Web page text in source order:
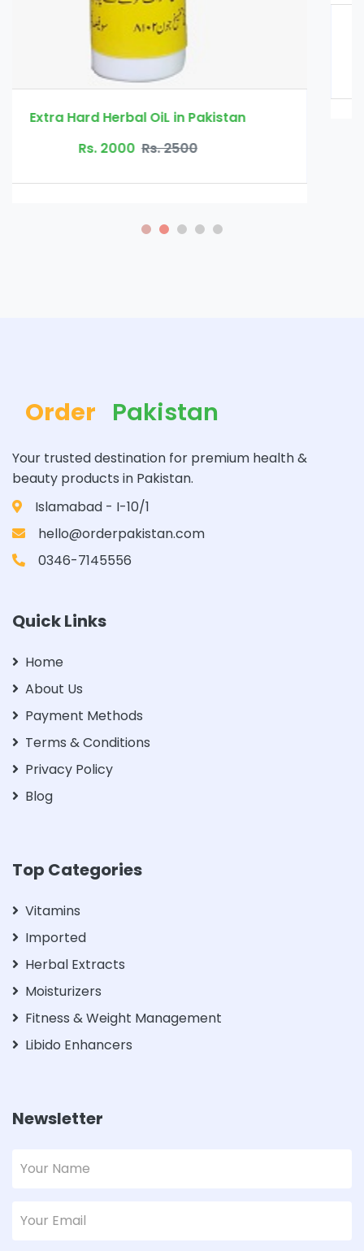
African Herbal Oil in Pakistan
Rs. 2000
Order Pakistan
Your trusted destination for premium health &
beauty products in Pakistan.
Islamabad - I-10/1
hello@orderpakistan.com
0346-7145556
Quick Links
Home
About Us
Payment Methods
Terms & Conditions
Privacy Policy
Blog
Top Categories
Vitamins
Imported
Herbal Extracts
Moisturizers
Fitness & Weight Management
Libido Enhancers
Newsletter